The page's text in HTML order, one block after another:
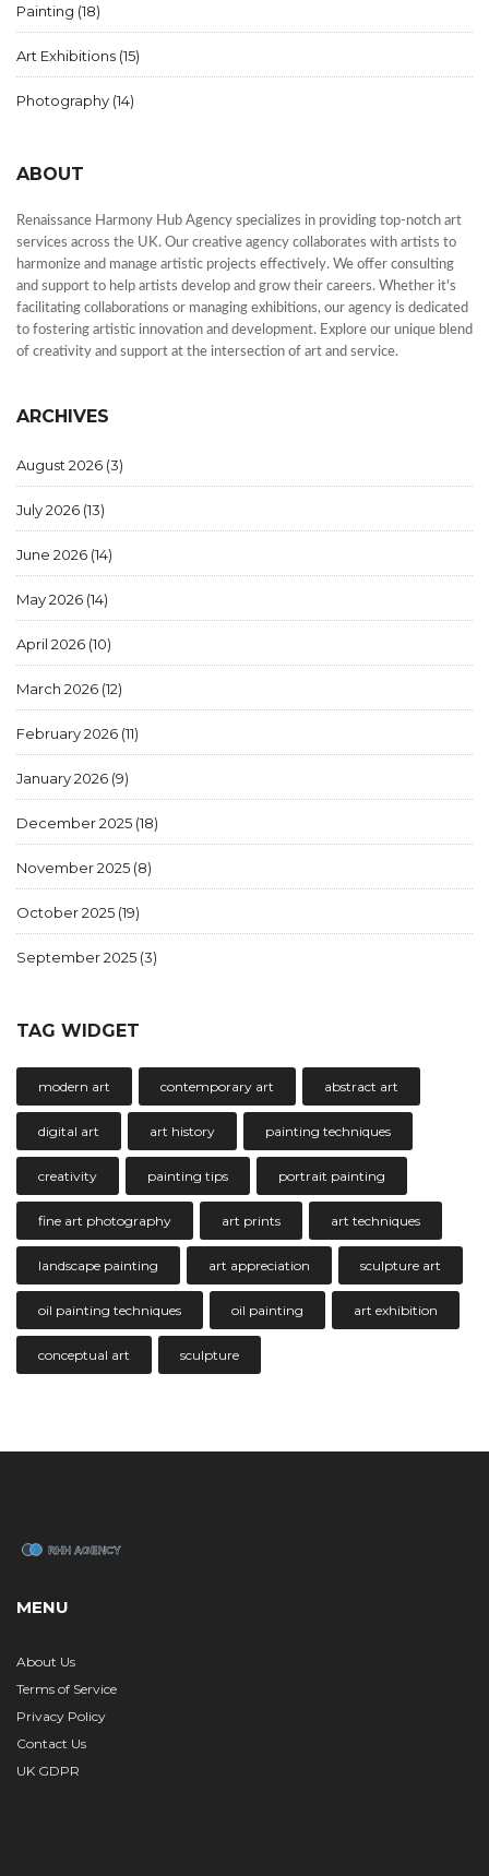
Painting (18)
Art Exhibitions (15)
Photography (14)
ABOUT
Renaissance Harmony Hub Agency specializes in providing top-notch art
services across the UK. Our creative agency collaborates with artists to
harmonize and manage artistic projects effectively. We offer consulting
and support to help artists develop and grow their careers. Whether it's
facilitating collaborations or managing exhibitions, our agency is dedicated
to fostering artistic innovation and development. Explore our unique blend
of creativity and support at the intersection of art and service.
ARCHIVES
August 2026 (3)
July 2026 (13)
June 2026 (14)
May 2026 (14)
April 2026 (10)
March 2026 (12)
February 2026 (11)
January 2026 (9)
December 2025 (18)
November 2025 (8)
October 2025 (19)
September 2025 (3)
TAG WIDGET
modern art contemporary art abstract art
digital art art history painting techniques
creativity painting tips portrait painting
fine art photography art prints art techniques
landscape painting art appreciation sculpture art
oil painting techniques oil painting art exhibition
conceptual art sculpture
MENU
About Us
Terms of Service
Privacy Policy
Contact Us
UK GDPR